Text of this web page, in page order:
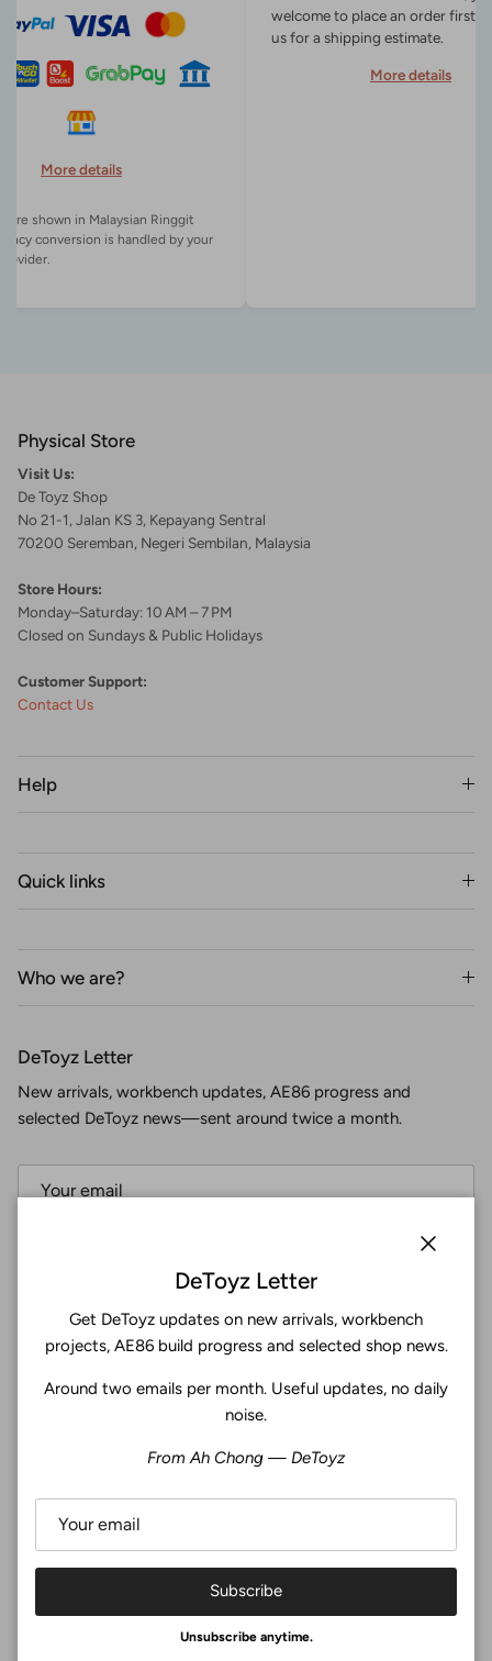
More details
are shown in Malaysian Ringgit
conversion is handled by your
welcome to place an order first
us for a shipping estimate.
More details
Physical Store
Visit Us:
De Toyz Shop
No 21-1, Jalan KS 3, Kepayang Sentral
70200 Seremban, Negeri Sembilan, Malaysia
Store Hours:
Monday–Saturday: 10 AM – 7 PM
Closed on Sundays & Public Holidays
Customer Support:
Contact Us
Help
Quick links
Who we are?
DeToyz Letter
New arrivals, workbench updates, AE86 progress and
selected DeToyz news—sent around twice a month.
Facebook
YouTubeInstagram
Twitter
4.9
DeToyz Letter
Get DeToyz updates on new arrivals, workbench
projects, AE86 build progress and selected shop news.
Around two emails per month. Useful updates, no daily
noise.
From Ah Chong — DeToyz
Subscribe
Unsubscribe anytime.